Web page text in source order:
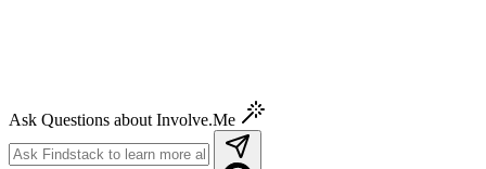
Ask Questions about Involve.Me